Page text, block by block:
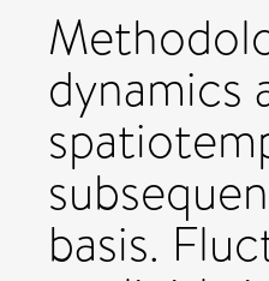
dynamics
basis.